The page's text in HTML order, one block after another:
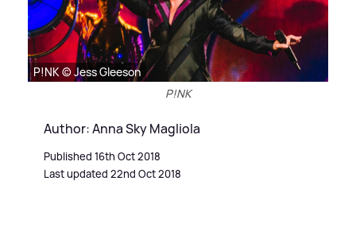
P!NK © Jess Gleeson
P!NK
Author: Anna Sky Magliola
Published 16th Oct 2018
Last updated 22nd Oct 2018